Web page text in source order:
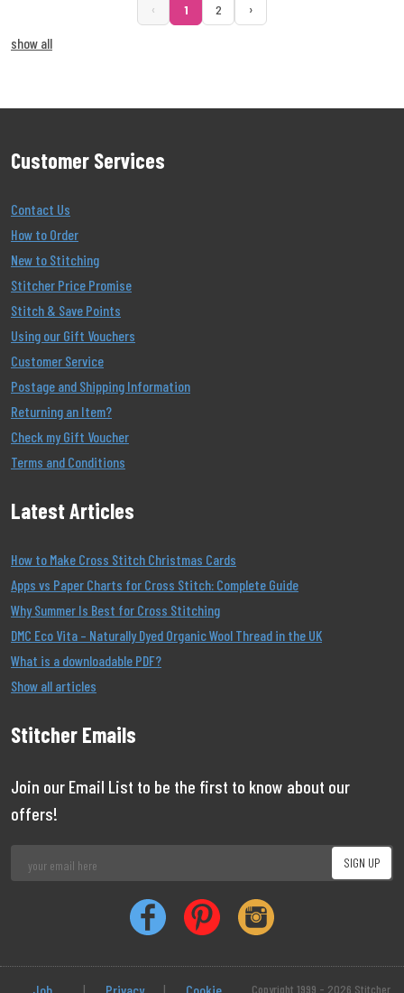
‹ 1 2 ›
show all
Customer Services
Contact Us
How to Order
New to Stitching
Stitcher Price Promise
Stitch & Save Points
Using our Gift Vouchers
Customer Service
Postage and Shipping Information
Returning an Item?
Check my Gift Voucher
Terms and Conditions
Latest Articles
How to Make Cross Stitch Christmas Cards
Apps vs Paper Charts for Cross Stitch: Complete Guide
Why Summer Is Best for Cross Stitching
DMC Eco Vita – Naturally Dyed Organic Wool Thread in the UK
What is a downloadable PDF?
Show all articles
Stitcher Emails
Join our Email List to be the first to know about our
offers!
| | Copyright 1999 - 2026 Stitcher